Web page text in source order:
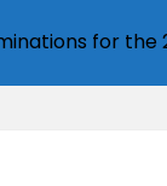
for the